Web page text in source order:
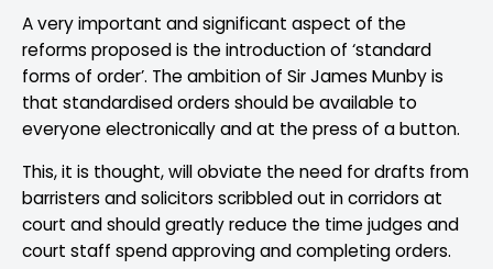
A very important and significant aspect of the
reforms proposed is the introduction of ‘standard
forms of order’. The ambition of Sir James Munby is
that standardised orders should be available to
everyone electronically and at the press of a button.
This, it is thought, will obviate the need for drafts from
barristers and solicitors scribbled out in corridors at
court and should greatly reduce the time judges and
court staff spend approving and completing orders.